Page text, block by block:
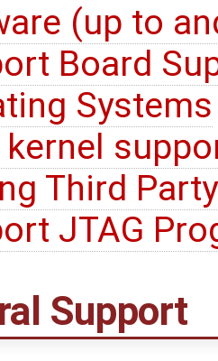
(up to
Board
Systems
kernel
Third
JTAG
Support